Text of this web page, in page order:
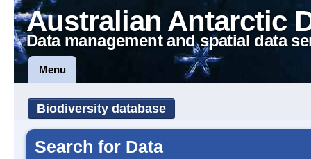
Australian Antarctic
Data management and spatial data
Menu
Biodiversity database
Search for Data